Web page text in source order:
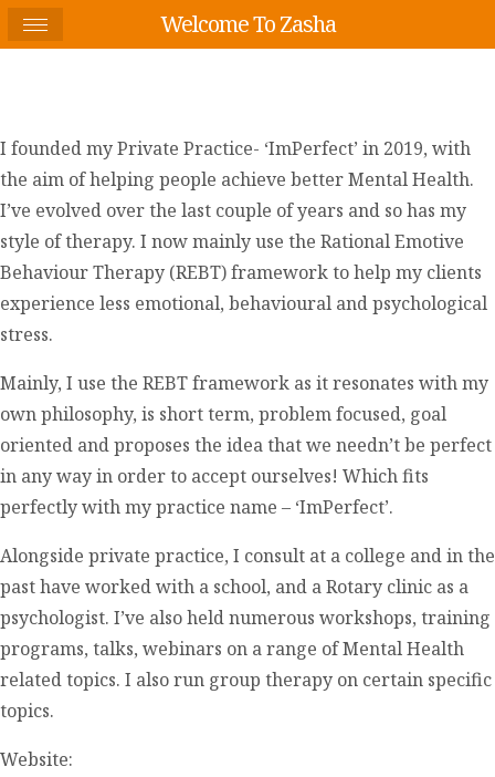
I founded my Private Practice- ‘ImPerfect’ in 2019, with
the aim of helping people achieve better Mental Health.
I’ve evolved over the last couple of years and so has my
style of therapy. I now mainly use the Rational Emotive
Behaviour Therapy (REBT) framework to help my clients
experience less emotional, behavioural and psychological
stress.
Mainly, I use the REBT framework as it resonates with my
own philosophy, is short term, problem focused, goal
oriented and proposes the idea that we needn’t be perfect
in any way in order to accept ourselves! Which fits
perfectly with my practice name – ‘ImPerfect’.
Alongside private practice, I consult at a college and in the
past have worked with a school, and a Rotary clinic as a
psychologist. I’ve also held numerous workshops, training
programs, talks, webinars on a range of Mental Health
related topics. I also run group therapy on certain specific
topics.
Website:
Welcome To Zasha